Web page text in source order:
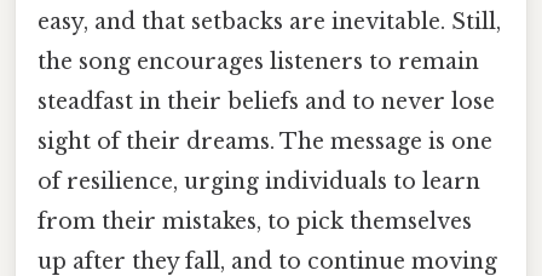
easy, and that setbacks are inevitable. Still,
the song encourages listeners to remain
steadfast in their beliefs and to never lose
sight of their dreams. The message is one
of resilience, urging individuals to learn
from their mistakes, to pick themselves
up after they fall, and to continue moving